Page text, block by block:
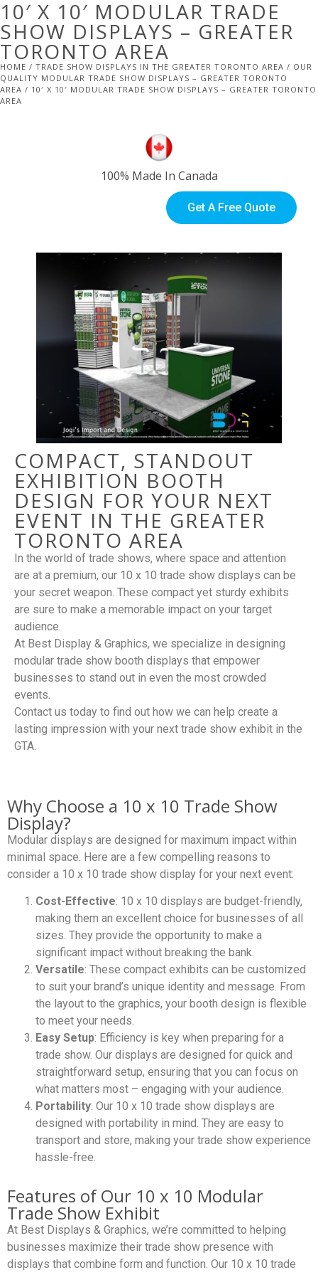
10′ X 10′ MODULAR TRADE
SHOW DISPLAYS – GREATER
TORONTO AREA
HOME / TRADE SHOW DISPLAYS IN THE GREATER TORONTO AREA / OUR
QUALITY MODULAR TRADE SHOW DISPLAYS – GREATER TORONTO
AREA / 10′ X 10′ MODULAR TRADE SHOW DISPLAYS – GREATER TORONTO
AREA
100% Made In Canada
Get A Free Quote
COMPACT, STANDOUT
EXHIBITION BOOTH
DESIGN FOR YOUR NEXT
EVENT IN THE GREATER
TORONTO AREA
In the world of trade shows, where space and attention
are at a premium, our 10 x 10 trade show displays can be
your secret weapon. These compact yet sturdy exhibits
are sure to make a memorable impact on your target
audience.
At Best Display & Graphics, we specialize in designing
modular trade show booth displays that empower
businesses to stand out in even the most crowded
events.
Contact us today to find out how we can help create a
lasting impression with your next trade show exhibit in the
GTA.
Why Choose a 10 x 10 Trade Show
Display?
Modular displays are designed for maximum impact within
minimal space. Here are a few compelling reasons to
consider a 10 x 10 trade show display for your next event:
Cost-Effective: 10 x 10 displays are budget-friendly,
making them an excellent choice for businesses of all
sizes. They provide the opportunity to make a
significant impact without breaking the bank.
Versatile: These compact exhibits can be customized
to suit your brand’s unique identity and message. From
the layout to the graphics, your booth design is flexible
to meet your needs.
Easy Setup: Efficiency is key when preparing for a
trade show. Our displays are designed for quick and
straightforward setup, ensuring that you can focus on
what matters most – engaging with your audience.
Portability: Our 10 x 10 trade show displays are
designed with portability in mind. They are easy to
transport and store, making your trade show experience
hassle-free.
Features of Our 10 x 10 Modular
Trade Show Exhibit
At Best Displays & Graphics, we’re committed to helping
businesses maximize their trade show presence with
displays that combine form and function. Our 10 x 10 trade